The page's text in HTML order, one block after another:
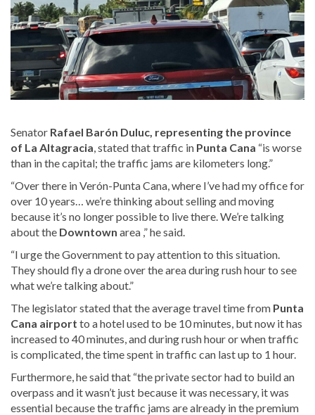
Senator Rafael Barón Duluc, representing the province
of La Altagracia,stated that traffic in Punta Cana “is worse
than in the capital; the traffic jams are kilometers long.”
“Over there in Verón-Punta Cana, where I’ve had my office for
over 10 years… we’re thinking about selling and moving
because it’s no longer possible to live there. We’re talking
about the Downtown area ,” he said.
“I urge the Government to pay attention to this situation.
They should fly a drone over the area during rush hour to see
what we’re talking about.”
The legislator stated that the average travel time from Punta
Cana airport to a hotel used to be 10 minutes, but now it has
increased to 40 minutes, and during rush hour or when traffic
is complicated, the time spent in traffic can last up to 1 hour.
Furthermore, he said that “the private sector had to build an
overpass and it wasn’t just because it was necessary, it was
essential because the traffic jams are already in the premium